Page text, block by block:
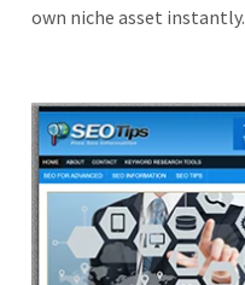
own niche asset instantly.